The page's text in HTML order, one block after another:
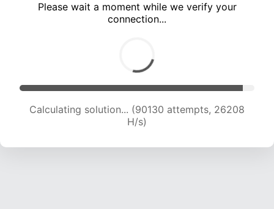
Please wait a moment while we verify your
connection...
Calculating solution... (90130 attempts, 26208
H/s)